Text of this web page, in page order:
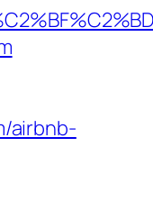
airbnb-